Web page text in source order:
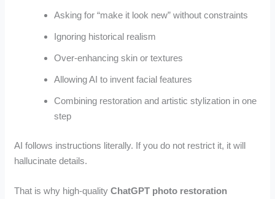
Asking for “make it look new” without constraints
Ignoring historical realism
Over-enhancing skin or textures
Allowing AI to invent facial features
Combining restoration and artistic stylization in one
step
AI follows instructions literally. If you do not restrict it, it will
hallucinate details.
That is why high-qualityChatGPT photo restoration